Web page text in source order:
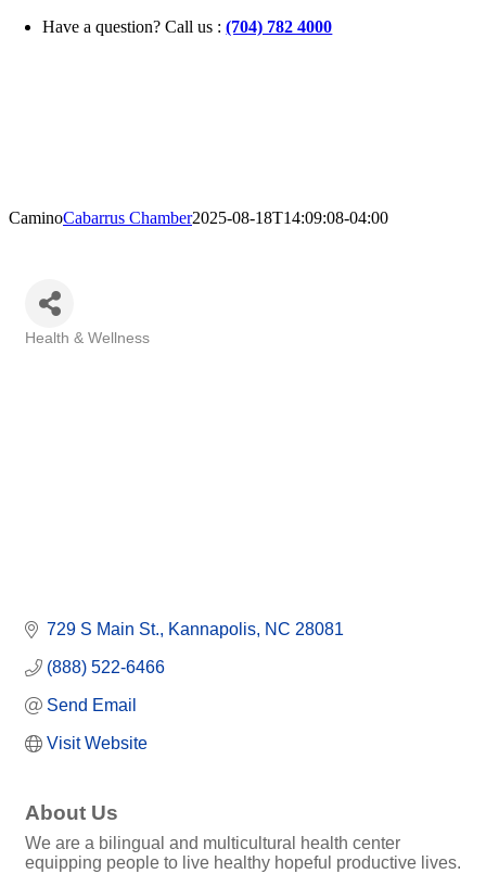
Skip
Have a question? Call us :(704) 782 4000
CaminoCabarrus Chamber2025-08-18T14:09:08-04:00
Health & Wellness
729 S Main St. Kannapolis NC 28081
(888) 522-6466
Send Email
Visit Website
About Us
We are a bilingual and multicultural health center
equipping people to live healthy hopeful productive lives.